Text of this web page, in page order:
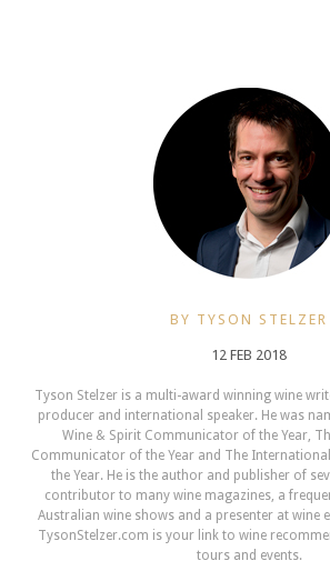
BY TYSON STELZER
12 FEB 2018
Tyson Stelzer is a multi-award winning wine
producer and international speaker. He was
Wine & Spirit Communicator of the Year,
Communicator of the Year and The
the Year. He is the author and publisher of
contributor to many wine magazines, a
Australian wine shows and a presenter at wine
TysonStelzer.com is your link to wine
tours and events.